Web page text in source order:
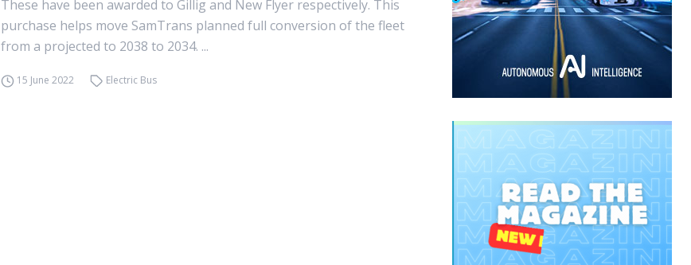
These have been awarded to Gillig and New Flyer respectively. This
purchase helps move SamTrans planned full conversion of the fleet
from a projected to 2038 to 2034. ...
15 June 2022 Electric Bus